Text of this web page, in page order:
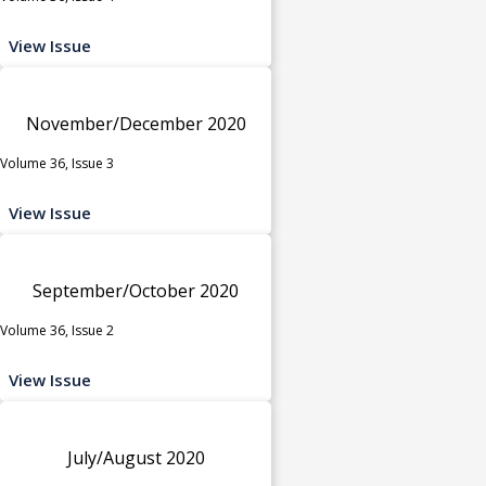
View Issue
November/December 2020
Volume 36, Issue 3
View Issue
September/October 2020
Volume 36, Issue 2
View Issue
July/August 2020